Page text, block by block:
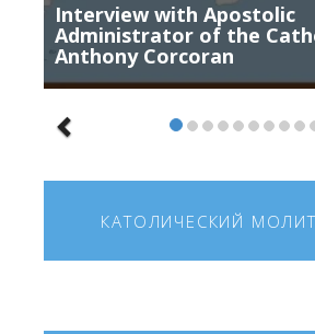
Interview with Apostolic
Administrator of the
Anthony Corcoran
КАТОЛИЧЕСКИЙ